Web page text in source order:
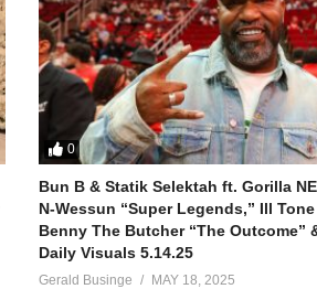
0
Bun B & Statik Selektah ft. Gorilla
N-Wessun “Super Legends,” Ill
Benny The Butcher “The Outcome”
Daily Visuals 5.14.25
Gerald Businge MAY 18, 2025